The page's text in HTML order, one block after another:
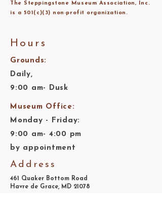
The Steppingstone Museum Association, Inc.
is a 501(c)(3) non-profit organization.
Hours
Grounds:
Daily,
9:00 am- Dusk
Museum Office:
Monday - Friday:
9:00 am- 4:00 pm
by appointment
Address
461 Quaker Bottom Road
Havre de Grace, MD 21078